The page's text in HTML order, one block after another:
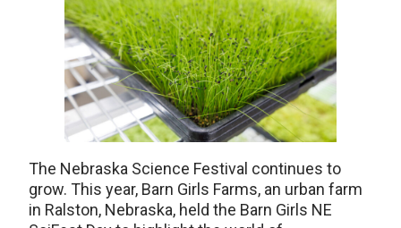
The Nebraska Science Festival continues to
grow. This year, Barn Girls Farms, an urban farm
in Ralston, Nebraska, held the Barn Girls NE